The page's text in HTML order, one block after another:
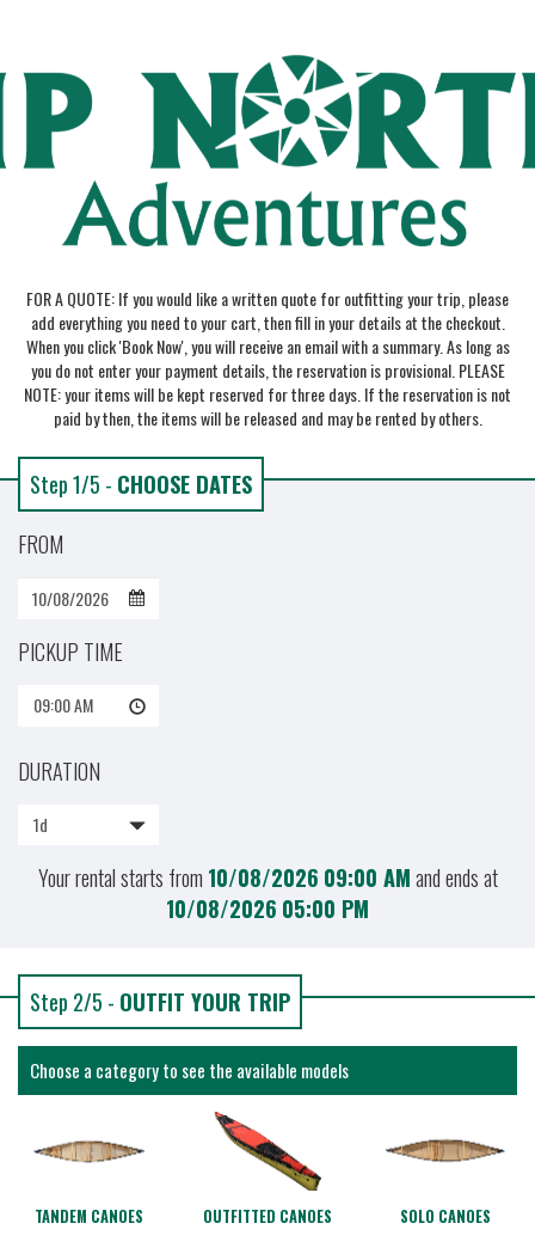
FOR A QUOTE: If you would like a written quote for outfitting your trip, please
add everything you need to your cart, then fill in your details at the checkout.
When you click 'Book Now', you will receive an email with a summary. As long as
you do not enter your payment details, the reservation is provisional. PLEASE
NOTE: your items will be kept reserved for three days. If the reservation is not
paid by then, the items will be released and may be rented by others.
Step 1/5 - CHOOSE DATES
FROM
PICKUP TIME
09:00 AM
DURATION
1d
Your rental starts from 10/08/2026 09:00 AMand ends at
10/08/2026 05:00 PM
Step 2/5 - OUTFIT YOUR TRIP
Choose a category to see the available models
TANDEM CANOES OUTFITTED CANOES SOLO CANOES